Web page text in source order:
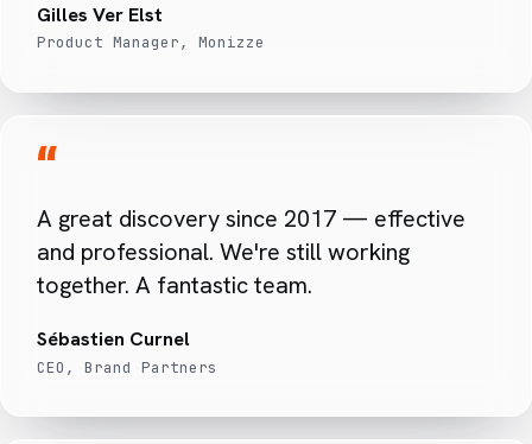
Gilles Ver Elst
Product Manager, Monizze
“
A great discovery since 2017 — effective
and professional. We're still working
together. A fantastic team.
Sébastien Curnel
CEO, Brand Partners